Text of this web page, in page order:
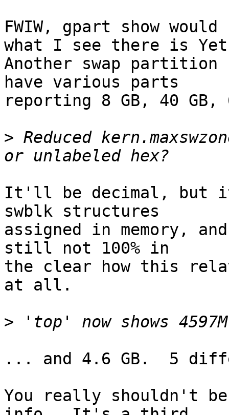
FWIW, gpart show
what I see there is Yet
Another swap
have various parts
reporting 8 GB, 40 GB,
> Reduced
It'll be decimal, but
swblk structures
assigned in memory,
still not 100% in
the clear how this
at all.
>
... and 4.6 GB.  5
You really shouldn't